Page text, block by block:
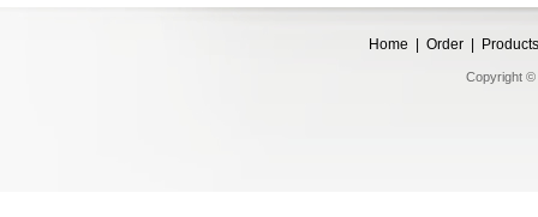
Home Order Products
Copyright ©